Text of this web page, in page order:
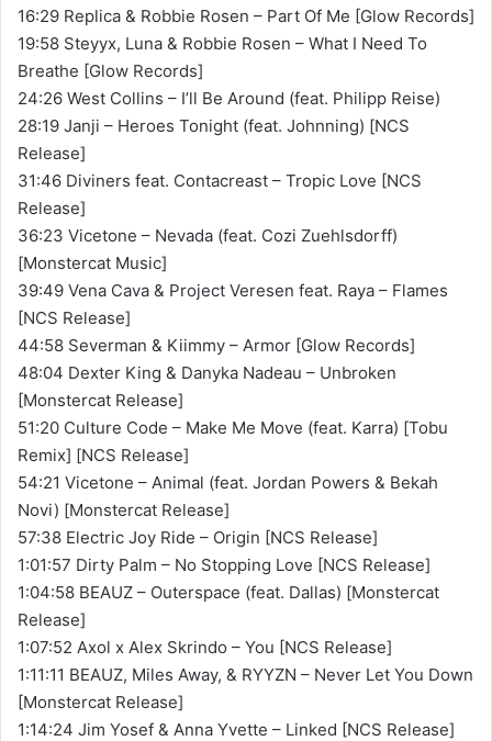
16:29 Replica & Robbie Rosen – Part Of Me [Glow Records]
19:58 Steyyx, Luna & Robbie Rosen – What I Need To
Breathe [Glow Records]
24:26 West Collins – I’ll Be Around (feat. Philipp Reise)
28:19 Janji – Heroes Tonight (feat. Johnning) [NCS
Release]
31:46 Diviners feat. Contacreast – Tropic Love [NCS
Release]
36:23 Vicetone – Nevada (feat. Cozi Zuehlsdorff)
[Monstercat Music]
39:49 Vena Cava & Project Veresen feat. Raya – Flames
[NCS Release]
44:58 Severman & Kiimmy – Armor [Glow Records]
48:04 Dexter King & Danyka Nadeau – Unbroken
[Monstercat Release]
51:20 Culture Code – Make Me Move (feat. Karra) [Tobu
Remix] [NCS Release]
54:21 Vicetone – Animal (feat. Jordan Powers & Bekah
Novi) [Monstercat Release]
57:38 Electric Joy Ride – Origin [NCS Release]
1:01:57 Dirty Palm – No Stopping Love [NCS Release]
1:04:58 BEAUZ – Outerspace (feat. Dallas) [Monstercat
Release]
1:07:52 Axol x Alex Skrindo – You [NCS Release]
1:11:11 BEAUZ, Miles Away, & RYYZN – Never Let You Down
[Monstercat Release]
1:14:24 Jim Yosef & Anna Yvette – Linked [NCS Release]